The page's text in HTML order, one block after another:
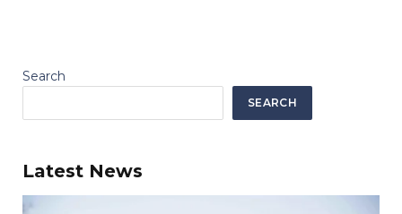
Search
SEARCH
Latest News